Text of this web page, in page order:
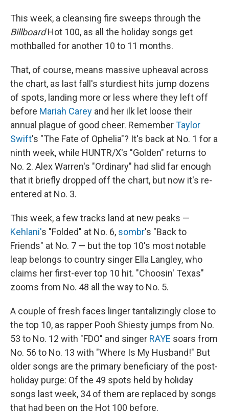
This week, a cleansing fire sweeps through the
BillboardHot 100, as all the holiday songs get
mothballed for another 10 to 11 months.
That, of course, means massive upheaval across
the chart, as last fall's sturdiest hits jump dozens
of spots, landing more or less where they left off
before Mariah Carey and her ilk let loose their
annual plague of good cheer. RememberTaylor
Swift's "The Fate of Ophelia"? It's back at No. 1 for a
ninth week, while HUNTR/X's "Golden" returns to
No. 2. Alex Warren's "Ordinary" had slid far enough
that it briefly dropped off the chart, but now it's re-
entered at No. 3.
This week, a few tracks land at new peaks —
Kehlani's "Folded" at No. 6, sombr's "Back to
Friends" at No. 7 — but the top 10's most notable
leap belongs to country singer Ella Langley, who
claims her first-ever top 10 hit. "Choosin' Texas"
zooms from No. 48 all the way to No. 5.
A couple of fresh faces linger tantalizingly close to
the top 10, as rapper Pooh Shiesty jumps from No.
53 to No. 12 with "FDO" and singer RAYE soars from
No. 56 to No. 13 with "Where Is My Husband!" But
older songs are the primary beneficiary of the post-
holiday purge: Of the 49 spots held by holiday
songs last week, 34 of them are replaced by songs
that had been on the Hot 100 before.